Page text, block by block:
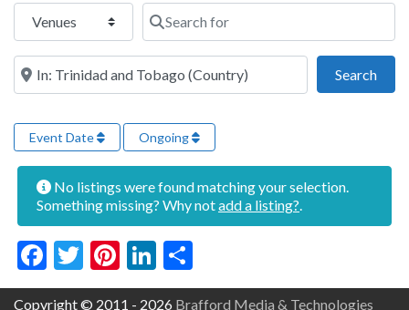
Select search type Search for
Near this location
Search
Event Date Ongoing
No listings were found matching your selection.
Something missing? Why notadd a listing?
Facebook
Twitter
Pinterest
LinkedIn
Copyright © 2011 - 2026 Brafford Media & Technologies